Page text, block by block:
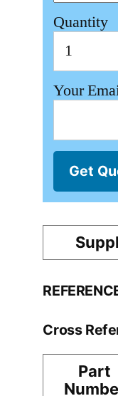
Quantity
Your
Get
Cross
Part